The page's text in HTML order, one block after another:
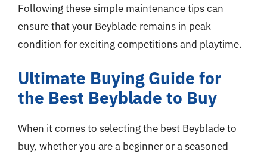
Following these simple maintenance tips can
ensure that your Beyblade remains in peak
condition for exciting competitions and playtime.
Ultimate Buying Guide for
the Best Beyblade to Buy
When it comes to selecting the best Beyblade to
buy, whether you are a beginner or a seasoned